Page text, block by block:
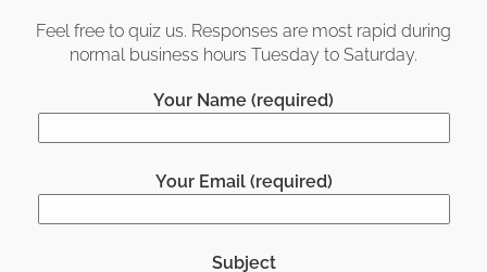
PRODUCTS
Audio Systems
Digital Audio
Loudspeakers
Power Supplies
MAKE IT BETTER
Interfaces
Network Switches
Mains Distribution
Isolation
Headphones
CABLES
Loudspeaker Cables
EVENTS
Feel free to quiz us. Responses are most rapid during
normal business hours Tuesday to Saturday.
Your Name (required)
Your Email (required)
Subject